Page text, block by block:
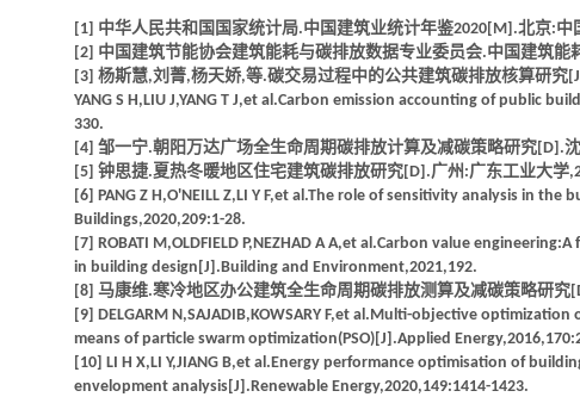
[1] 中华人民共和国国家统计局.中国建筑业统计年鉴2020[M].北京:中
[2] 中国建筑节能协会建筑能耗与碳排放数据专业委员会.中国建筑能
[3] 杨斯慧,刘菁,杨天娇,等.碳交易过程中的公共建筑碳排放核算研究
YANG S H,LIU J,YANG T J,et al.Carbon emission accounting of public
330.
[4] 邹一宁.朝阳万达广场全生命周期碳排放计算及减碳策略研究[D].
[5] 钟思捷.夏热冬暖地区住宅建筑碳排放研究[D].广州:广东工业大学
[6] PANG Z H,O'NEILL Z,LI Y F,et al.The role of sensitivity analysis in
Buildings,2020,209:1-28.
[7] ROBATI M,OLDFIELD P,NEZHAD A A,et al.Carbon value
in building design[J].Building and Environment,2021,192.
[8] 马康维.寒冷地区办公建筑全生命周期碳排放测算及减碳策略研究
[9] DELGARM N,SAJADIB,KOWSARY F,et al.Multi-objective
means of particle swarm optimization(PSO)[J].Applied
[10] LI H X,LI Y,JIANG B,et al.Energy performance optimisation of
envelopment analysis[J].Renewable Energy,2020,149:1414-1423.